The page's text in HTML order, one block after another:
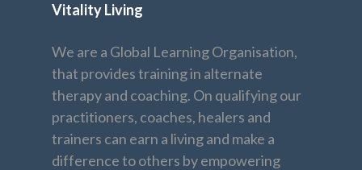
Vitality Living
We are a Global Learning Organisation,
that provides training in alternate
therapy and coaching. On qualifying our
practitioners, coaches, healers and
trainers can earn a living and make a
difference to others by empowering